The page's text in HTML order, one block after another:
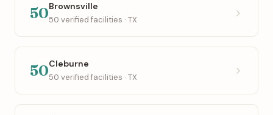
50Brownsville
50 verified facilities · TX
50Cleburne
50 verified facilities · TX